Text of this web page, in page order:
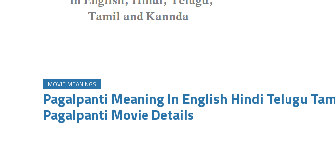
MOVIE MEANINGS
Pagalpanti Meaning In English Hindi Telugu
Pagalpanti Movie Details